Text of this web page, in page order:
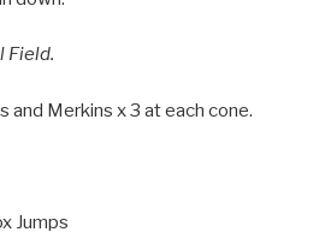
Field.
and Merkins x 3 at each cone.
Jumps